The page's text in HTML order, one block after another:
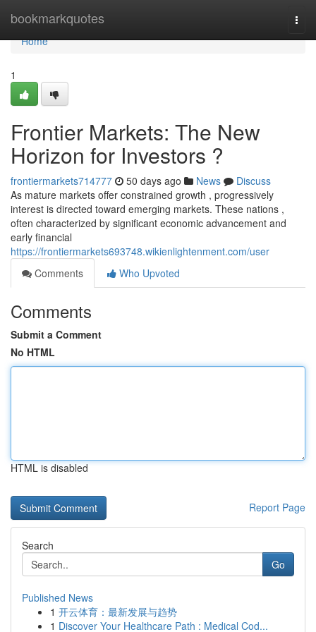
bookmarkquotes
Home
Home
1
Frontier Markets: The New
Horizon for Investors ?
frontiermarkets714777 50 days ago News
Discuss
As mature markets offer constrained growth , progressively
interest is directed toward emerging markets. These nations ,
often characterized by significant economic advancement and
early financial
https://frontiermarkets693748.wikienlightenment.com/user
Comments
Who Upvoted
Comments
Submit a Comment
No HTML
HTML is disabled
Report Page
Search
Go
Published News
1 开云体育：最新发展与趋势
1 Discover Your Healthcare Path : Medical Cod...